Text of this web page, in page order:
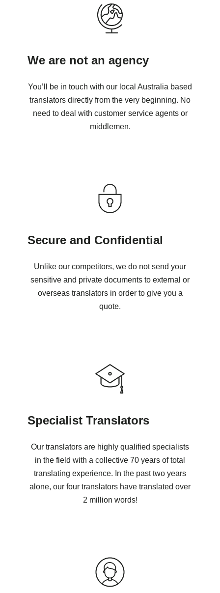
We are not an agency
You’ll be in touch with our local Australia based
translators directly from the very beginning. No
need to deal with customer service agents or
middlemen.
Secure and Confidential
Unlike our competitors, we do not send your
sensitive and private documents to external or
overseas translators in order to give you a
quote.
Specialist Translators
Our translators are highly qualified specialists
in the field with a collective 70 years of total
translating experience. In the past two years
alone, our four translators have translated over
2 million words!